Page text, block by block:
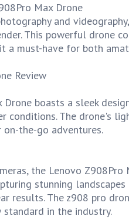
Max Drone
and
This powerful drone
a must-have for both
Review
boasts a sleek
conditions. The drone's
the-go adventures.
the Lenovo
stunning
results. The z908 pro
in the industry.